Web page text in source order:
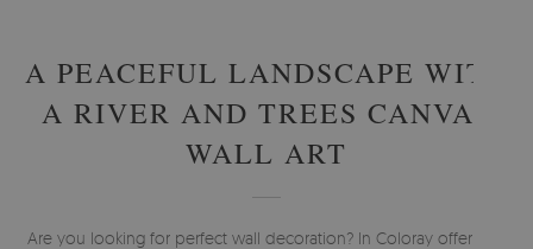
A PEACEFUL LANDSCAPE WITH
A RIVER AND TREES CANVAS
WALL ART
Are you looking for perfect wall decoration? In Coloray offer you